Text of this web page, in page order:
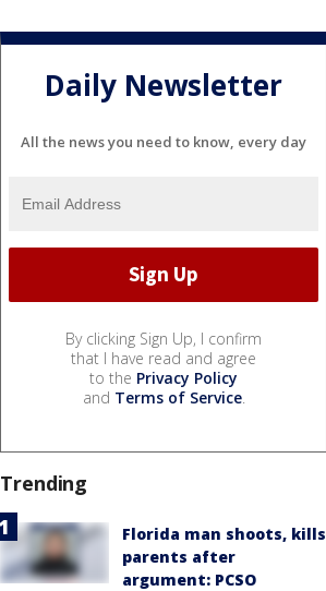
Daily Newsletter
All the news you need to know, every day
By clicking Sign Up, I confirm
that I have read and agree
to the Privacy Policy
and Terms of Service.
Trending
Florida man shoots, kills
parents after
argument: PCSO